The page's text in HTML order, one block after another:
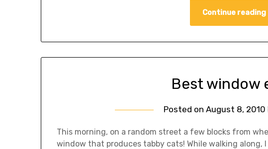
Continue reading
Best window
Posted onAugust 8, 2010
This morning, on a random street a few blocks from
window that produces tabby cats! While walking along,